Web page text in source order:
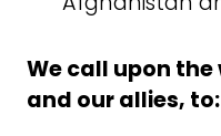
We call upon
and our allies, to: